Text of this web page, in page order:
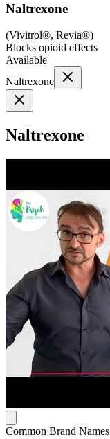
Naltrexone
(Vivitrol®, Revia®)
Blocks opioid effects
Available
Naltrexone
Naltrexone
Common Brand Names